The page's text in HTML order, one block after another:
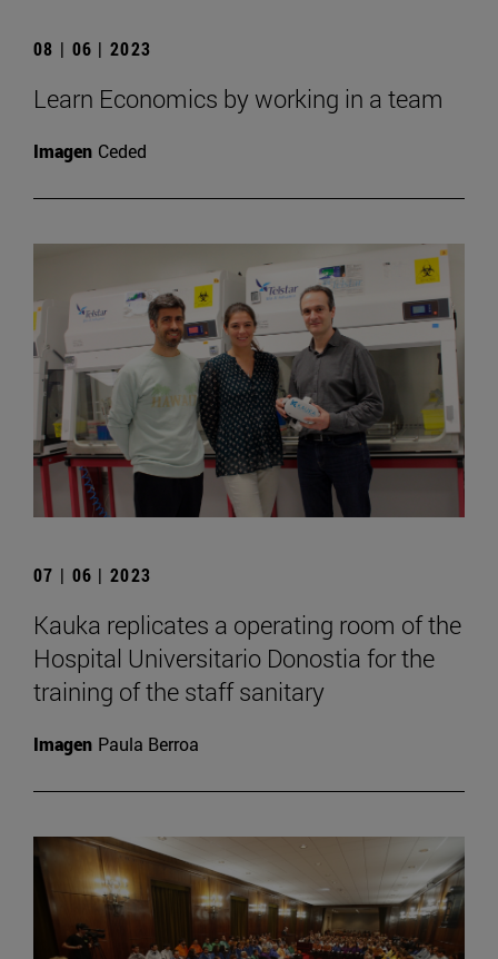
08 | 06 | 2023
Learn Economics by working in a team
Imagen Ceded
07 | 06 | 2023
Kauka replicates a operating room of the
Hospital Universitario Donostia for the
training of the staff sanitary
Imagen Paula Berroa